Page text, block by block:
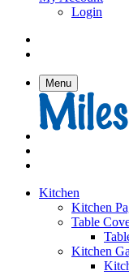
Login
Menu
Kitchen
Kitchen
Table
Kitchen